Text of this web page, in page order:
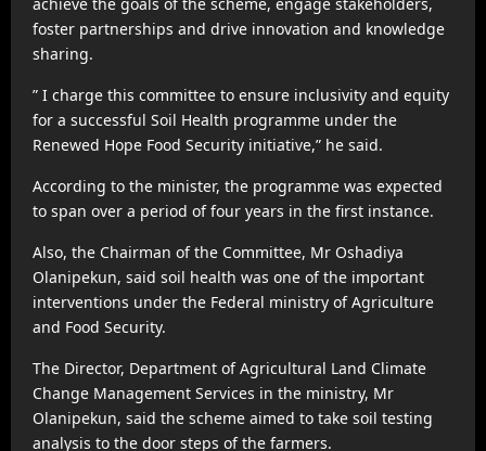
foster partnerships and drive innovation and knowledge
sharing.
” I charge this committee to ensure inclusivity and equity
for a successful Soil Health programme under the
Renewed Hope Food Security initiative,” he said.
According to the minister, the programme was expected
to span over a period of four years in the first instance.
Also, the Chairman of the Committee, Mr Oshadiya
Olanipekun, said soil health was one of the important
interventions under the Federal ministry of Agriculture
and Food Security.
The Director, Department of Agricultural Land Climate
Change Management Services in the ministry, Mr
Olanipekun, said the scheme aimed to take soil testing
analysis to the door steps of the farmers.